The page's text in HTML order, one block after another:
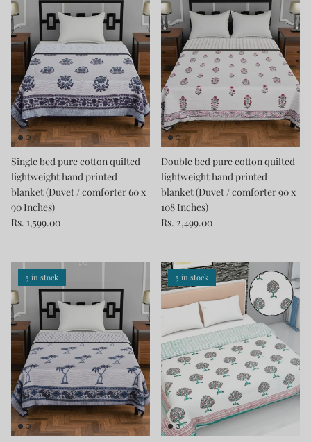
Single bed pure cotton quilted
lightweight hand printed
blanket (Duvet / comforter 60 x
90 Inches)
Rs. 1,599.00
Double bed pure cotton quilted
lightweight hand printed
blanket (Duvet / comforter 90 x
108 Inches)
Rs. 2,499.00
5 in stock 5 in stock